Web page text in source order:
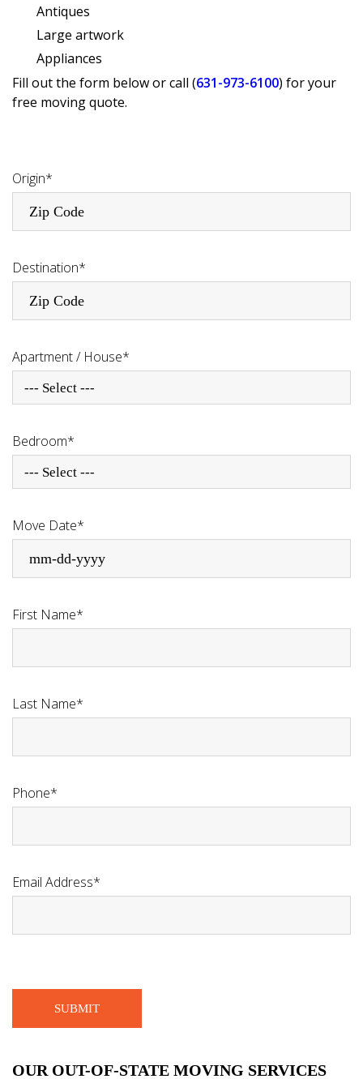
Antiques
Large artwork
Appliances
Fill out the form below or call (631-973-6100) for your
free moving quote.
Origin*
Destination*
Apartment / House*
--- Select ---
Bedroom*
--- Select ---
Move Date*
First Name*
Last Name*
Phone*
Email Address*
OUR OUT-OF-STATE MOVING SERVICES